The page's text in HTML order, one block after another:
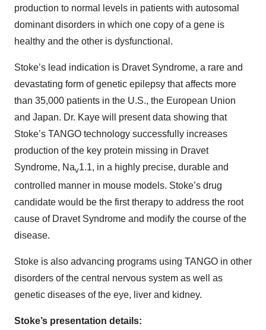
production to normal levels in patients with autosomal
dominant disorders in which one copy of a gene is
healthy and the other is dysfunctional.
Stoke’s lead indication is Dravet Syndrome, a rare and
devastating form of genetic epilepsy that affects more
than 35,000 patients in the U.S., the European Union
and Japan. Dr. Kaye will present data showing that
Stoke’s TANGO technology successfully increases
production of the key protein missing in Dravet
Syndrome, Nav1.1, in a highly precise, durable and
controlled manner in mouse models. Stoke’s drug
candidate would be the first therapy to address the root
cause of Dravet Syndrome and modify the course of the
disease.
Stoke is also advancing programs using TANGO in other
disorders of the central nervous system as well as
genetic diseases of the eye, liver and kidney.
Stoke’s presentation details: